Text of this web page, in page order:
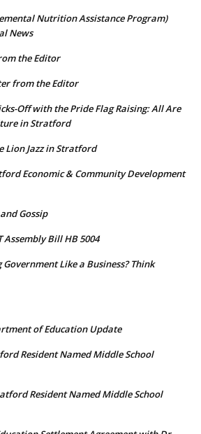
Nutrition Assistance Program)
News
the Editor
from the Editor
Off with the Pride Flag Raising: All Are
in Stratford
Lion Jazz in Stratford
Economic & Community Development
Gossip
Assembly Bill HB 5004
Government Like a Business? Think
of Education Update
Resident Named Middle School
Resident Named Middle School